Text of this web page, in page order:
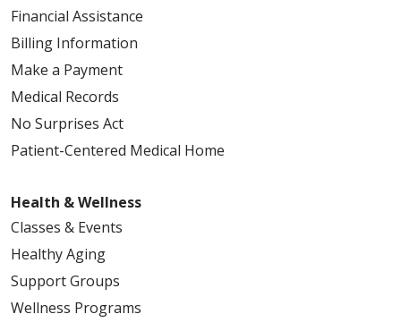
Financial Assistance
Billing Information
Make a Payment
Medical Records
No Surprises Act
Patient-Centered Medical Home
Health & Wellness
Classes & Events
Healthy Aging
Support Groups
Wellness Programs